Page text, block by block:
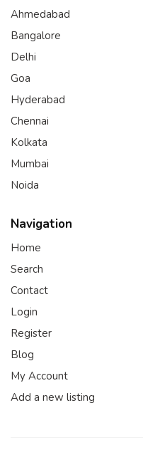
Ahmedabad
Bangalore
Delhi
Goa
Hyderabad
Chennai
Kolkata
Mumbai
Noida
Navigation
Home
Search
Contact
Login
Register
Blog
My Account
Add a new listing